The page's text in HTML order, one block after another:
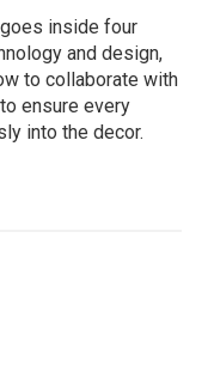
inside four
and design,
to collaborate with
ensure every
into the decor.